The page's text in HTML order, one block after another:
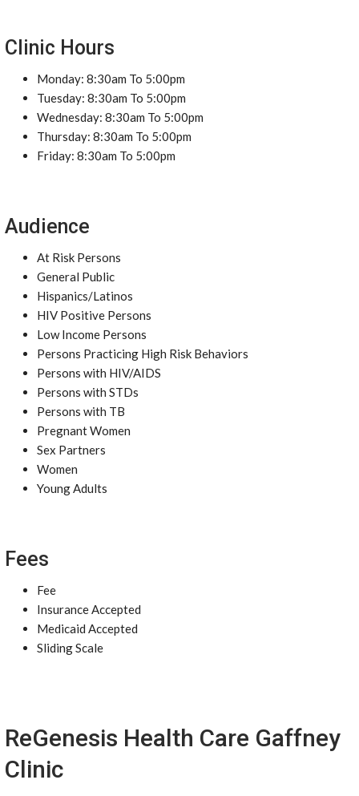
Clinic Hours
Monday: 8:30am To 5:00pm
Tuesday: 8:30am To 5:00pm
Wednesday: 8:30am To 5:00pm
Thursday: 8:30am To 5:00pm
Friday: 8:30am To 5:00pm
Audience
At Risk Persons
General Public
Hispanics/Latinos
HIV Positive Persons
Low Income Persons
Persons Practicing High Risk Behaviors
Persons with HIV/AIDS
Persons with STDs
Persons with TB
Pregnant Women
Sex Partners
Women
Young Adults
Fees
Fee
Insurance Accepted
Medicaid Accepted
Sliding Scale
ReGenesis Health Care Gaffney
Clinic